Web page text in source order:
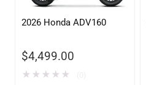
2026 Honda ADV160
$4,499.00
★ ★ ★ ★ ★